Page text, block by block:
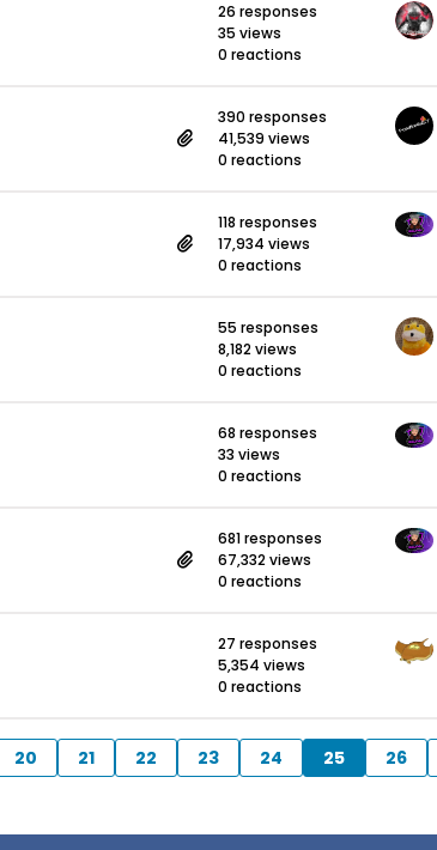
26 responses
35 views
0 reactions
390 responses
41,539 views
0 reactions
118 responses
17,934 views
0 reactions
55 responses
8,182 views
0 reactions
68 responses
33 views
0 reactions
681 responses
67,332 views
0 reactions
27 responses
5,354 views
0 reactions
20 21 22 23 24 25 26